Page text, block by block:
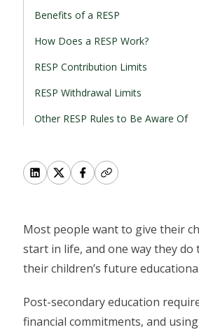
Benefits of a RESP
How Does a RESP Work?
RESP Contribution Limits
RESP Withdrawal Limits
Other RESP Rules to Be Aware Of
Most people want to give their
start in life, and one way they do
their children’s future
Post-secondary education
financial commitments, and